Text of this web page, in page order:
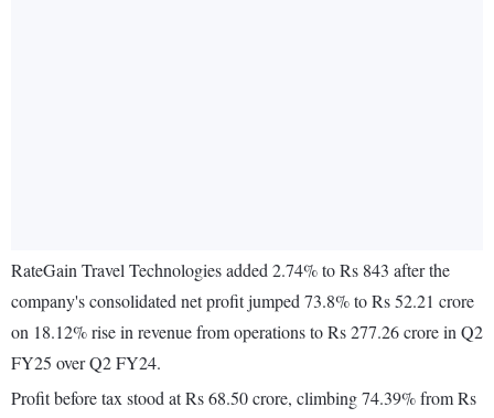
RateGain Travel Technologies added 2.74% to Rs 843 after the
company's consolidated net profit jumped 73.8% to Rs 52.21 crore
on 18.12% rise in revenue from operations to Rs 277.26 crore in Q2
FY25 over Q2 FY24.
Profit before tax stood at Rs 68.50 crore, climbing 74.39% from Rs